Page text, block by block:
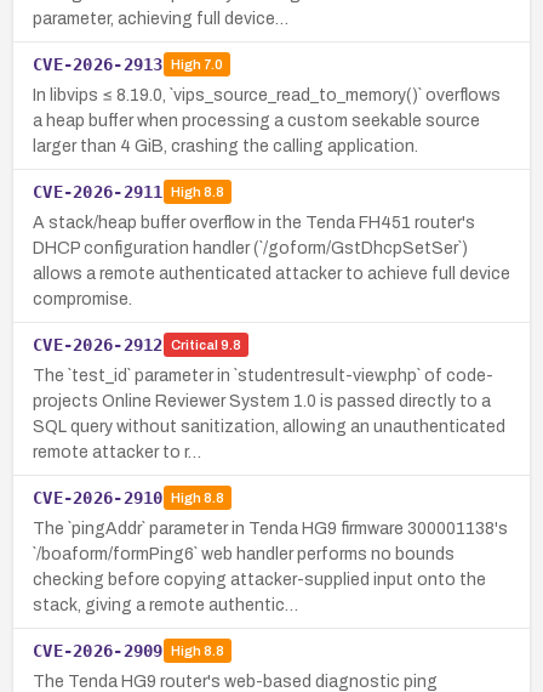
parameter, achieving full device…
CVE-2026-2913 High7.0
In libvips ≤ 8.19.0, `vips_source_read_to_memory()` overflows
a heap buffer when processing a custom seekable source
larger than 4 GiB, crashing the calling application.
CVE-2026-2911 High8.8
A stack/heap buffer overflow in the Tenda FH451 router's
DHCP configuration handler (`/goform/GstDhcpSetSer`)
allows a remote authenticated attacker to achieve full device
compromise.
CVE-2026-2912 Critical 9.8
The `test_id` parameter in `studentresult-view.php` of code-
projects Online Reviewer System 1.0 is passed directly to a
SQL query without sanitization, allowing an unauthenticated
remote attacker to r…
CVE-2026-2910 High8.8
The `pingAddr` parameter in Tenda HG9 firmware 300001138's
`/boaform/formPing6` web handler performs no bounds
checking before copying attacker-supplied input onto the
stack, giving a remote authentic…
CVE-2026-2909 High8.8
The Tenda HG9 router's web-based diagnostic ping